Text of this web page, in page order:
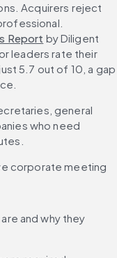
Acquirers reject
Report by Diligent
leaders rate their
5.7 out of 10, a gap
general
who need
corporate meeting
and why they